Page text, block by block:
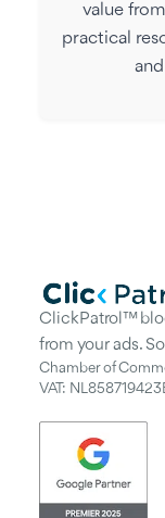
value
practical
ClickPatrol™
from your ads.
Chamber of
VAT: